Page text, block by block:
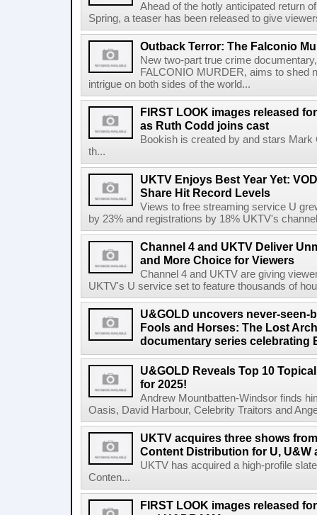
Ahead of the hotly anticipated return
Spring, a teaser has been released to give
Outback Terror: The Falconio
New two-part true crime
FALCONIO MURDER, aims to shed
intrigue on both sides of the world...
FIRST LOOK images released
as Ruth Codd joins cast
Bookish is created by and stars
th...
UKTV Enjoys Best Year Yet:
Share Hit Record Levels
Views to free streaming service U
by 23% and registrations by 18% UKTV's
Channel 4 and UKTV Deliver
and More Choice for Viewers
Channel 4 and UKTV are giving
UKTV's U service set to feature thousands of
U&GOLD uncovers never-seen-
Fools and Horses: The Lost
documentary series celebrating
U&GOLD Reveals Top 10
for 2025!
Andrew Mountbatten-Windsor finds
Oasis, David Harbour, Celebrity Traitors and
UKTV acquires three shows
Content Distribution for U, U&W
UKTV has acquired a high-profile
Conten...
FIRST LOOK images released